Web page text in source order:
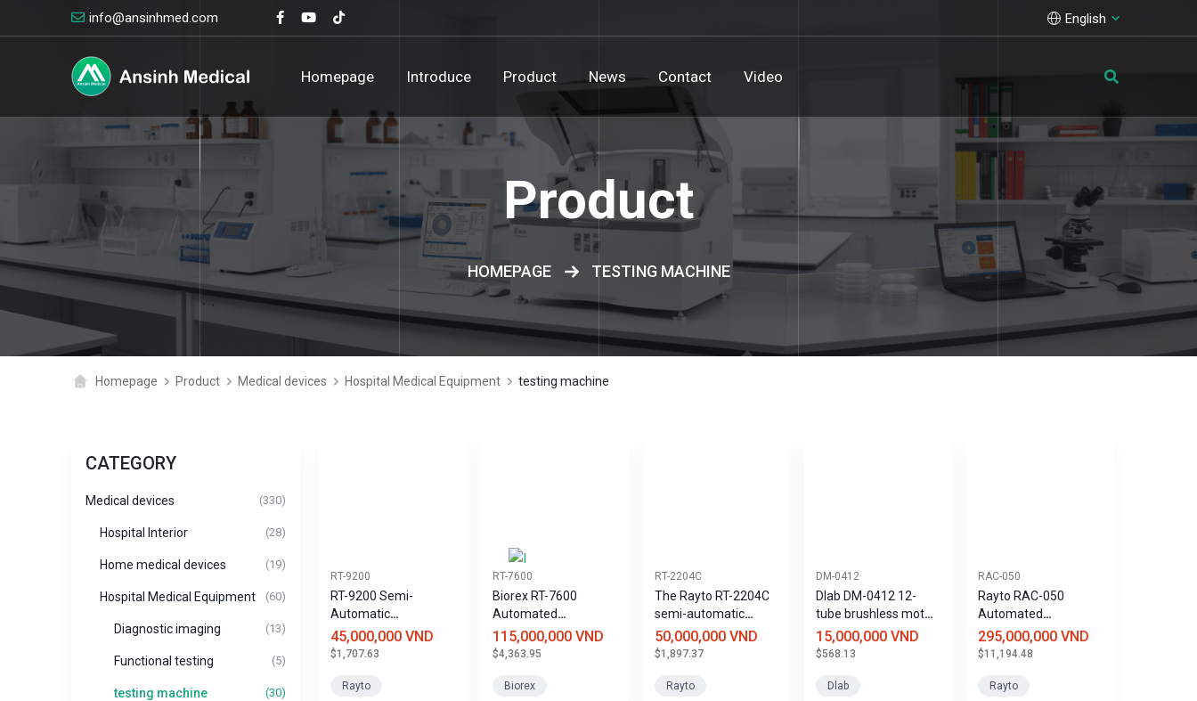
info@ansinhmed.com English
Homepage Introduce Product News Contact Video
Product
HOMEPAGE TESTING MACHINE
Homepage Product Medical devices Hospital Medical Equipment testing machine
CATEGORY
Medical devices (330)
Hospital Interior (28)
Home medical devices (19)
Hospital Medical Equipment (60)
Diagnostic imaging (13)
Functional testing (5)
testing machine (30)
RT-9200
RT-9200 Semi-
Automatic
Biochemical Analyzer
45,000,000 VND
$1,707.63
Rayto
RT-7600
Biorex RT-7600
Automated
Hematology Analyzer
with 3 Leukocyte
Parameters
115,000,000 VND
$4,363.95
Biorex
RT-2204C
The Rayto RT-2204C
semi-automatic
coagulation analyzer
saves reagents and
50,000,000 VND
$1,897.37
Rayto
DM-0412
Dlab DM-0412 12-
tube brushless motor
centrifuge
15,000,000 VND
$568.13
Dlab
RAC-050
Rayto RAC-050
Automated
Coagulation Analyzer
295,000,000 VND
$11,194.48
Rayto